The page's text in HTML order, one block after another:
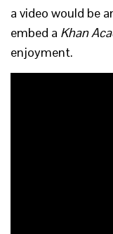
a video would be
embed a Khan
enjoyment.